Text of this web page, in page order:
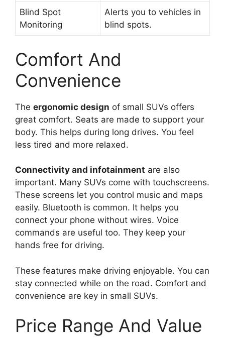
Blind Spot
Monitoring
Alerts you to vehicles in
blind spots.
Comfort And
Convenience
The ergonomic design of small SUVs offers
great comfort. Seats are made to support your
body. This helps during long drives. You feel
less tired and more relaxed.
Connectivity and infotainment are also
important. Many SUVs come with touchscreens.
These screens let you control music and maps
easily. Bluetooth is common. It helps you
connect your phone without wires. Voice
commands are useful too. They keep your
hands free for driving.
These features make driving enjoyable. You can
stay connected while on the road. Comfort and
convenience are key in small SUVs.
Price Range And Value